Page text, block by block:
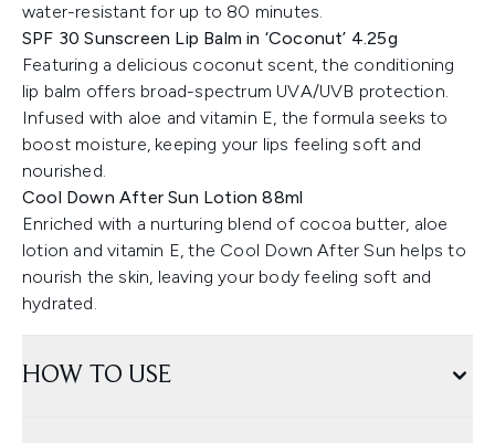
water-resistant for up to 80 minutes.
SPF 30 Sunscreen Lip Balm in ‘Coconut’ 4.25g
Featuring a delicious coconut scent, the conditioning
lip balm offers broad-spectrum UVA/UVB protection.
Infused with aloe and vitamin E, the formula seeks to
boost moisture, keeping your lips feeling soft and
nourished.
Cool Down After Sun Lotion 88ml
Enriched with a nurturing blend of cocoa butter, aloe
lotion and vitamin E, the Cool Down After Sun helps to
nourish the skin, leaving your body feeling soft and
hydrated.
HOW TO USE